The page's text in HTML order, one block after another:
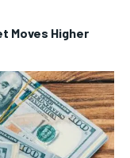
Moves Higher